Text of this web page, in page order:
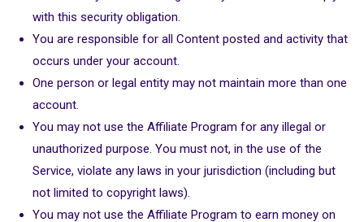
with this security obligation.
You are responsible for all Content posted and activity that
occurs under your account.
One person or legal entity may not maintain more than one
account.
You may not use the Affiliate Program for any illegal or
unauthorized purpose. You must not, in the use of the
Service, violate any laws in your jurisdiction (including but
not limited to copyright laws).
You may not use the Affiliate Program to earn money on